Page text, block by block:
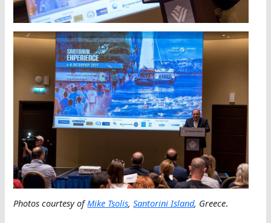
Photos courtesy ofMike Tsolis,Santorini Island, Greece.